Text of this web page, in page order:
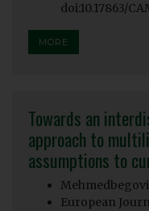
doi:10.17863/
MORE
Towards an
approach to
assumptions to
European